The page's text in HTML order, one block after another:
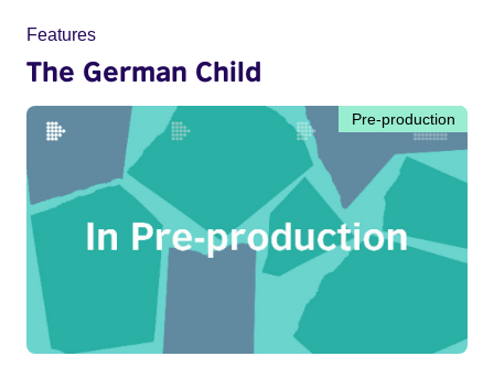
Features
The German Child
Pre-production